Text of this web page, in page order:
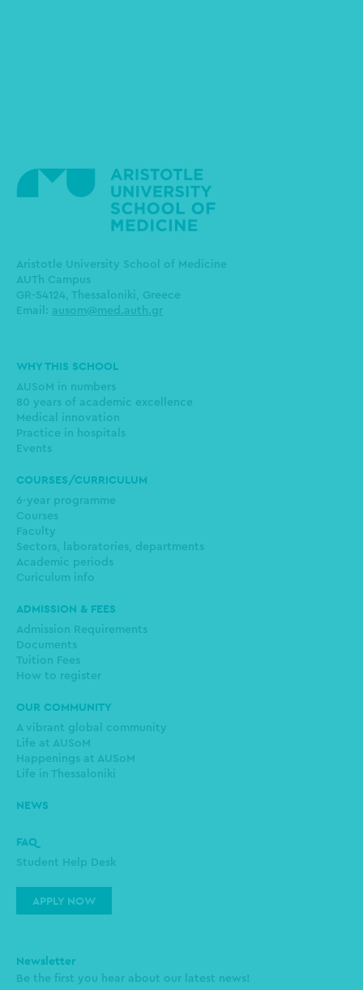
Aristotle University School of Medicine
AUTh Campus
GR-54124, Thessaloniki, Greece
Email: ausom@med.auth.gr
Main
navigation
WHY THIS SCHOOL
AUSoM in numbers
80 years of academic excellence
Medical innovation
Practice in hospitals
Events
COURSES/CURRICULUM
6-year programme
Courses
Faculty
Sectors, laboratories, departments
Academic periods
Curiculum info
ADMISSION & FEES
Admission Requirements
Documents
Tuition Fees
How to register
OUR COMMUNITY
A vibrant global community
Life at AUSoM
Happenings at AUSoM
Life in Thessaloniki
NEWS
FAQ
Student Help Desk
APPLY NOW
Newsletter
Be the first you hear about our latest news!